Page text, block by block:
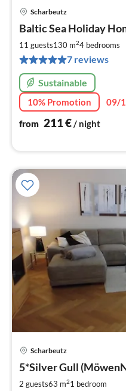
Scharbeutz
Baltic Sea Holiday
11 guests130 m24 bedrooms
7 reviews
Sustainable
10% Promotion
09/
from 211€ / night
Scharbeutz
5*Silver Gull
2 guests63 m21 bedroom